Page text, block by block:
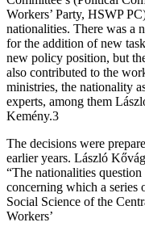
Workers’ Party, HSWP
nationalities. There was a
for the addition of new
new policy position, but
also contributed to the
ministries, the nationality
experts, among them
Kemény.3
The decisions were
earlier years. László
“The nationalities
concerning which a series
Social Science of the
Workers’